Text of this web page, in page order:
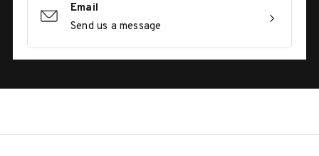
Email
Send us a message